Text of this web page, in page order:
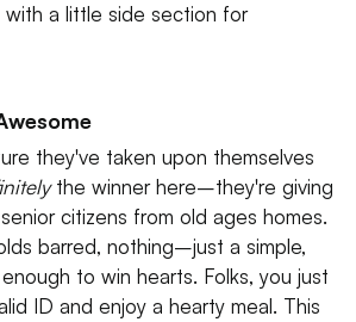
a little side section for
they've taken upon themselves
the winner here–they're giving
citizens from old ages homes.
barred, nothing–just a simple,
to win hearts. Folks, you just
ID and enjoy a hearty meal. This